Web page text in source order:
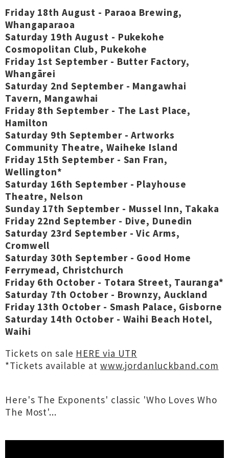
Friday 18th August - Paraoa Brewing,
Whangaparaoa
Saturday 19th August - Pukekohe
Cosmopolitan Club, Pukekohe
Friday 1st September - Butter Factory,
Whangārei
Saturday 2nd September - Mangawhai
Tavern, Mangawhai
Friday 8th September - The Last Place,
Hamilton
Saturday 9th September - Artworks
Community Theatre, Waiheke Island
Friday 15th September - San Fran,
Wellington*
Saturday 16th September - Playhouse
Theatre, Nelson
Sunday 17th September - Mussel Inn, Takaka
Friday 22nd September - Dive, Dunedin
Saturday 23rd September - Vic Arms,
Cromwell
Saturday 30th September - Good Home
Ferrymead, Christchurch
Friday 6th October - Totara Street, Tauranga*
Saturday 7th October - Brownzy, Auckland
Friday 13th October - Smash Palace, Gisborne
Saturday 14th October - Waihi Beach Hotel,
Waihi
Tickets on sale HERE via UTR
*Tickets available at www.jordanluckband.com
Here's The Exponents' classic 'Who Loves Who
The Most'...